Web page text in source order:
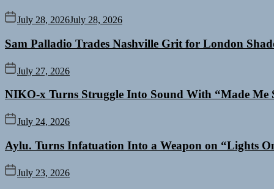
July 28, 2026July 28, 2026
Sam Palladio Trades Nashville Grit for London
July 27, 2026
NIKO-x Turns Struggle Into Sound With “Made Me
July 24, 2026
Aylu. Turns Infatuation Into a Weapon on “Lights
July 23, 2026